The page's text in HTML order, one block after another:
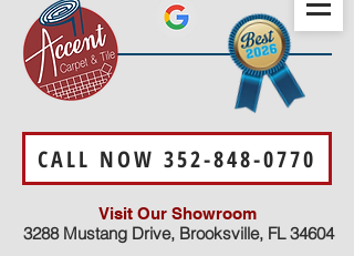
Visit Our Showroom
3288 Mustang Drive, Brooksville, FL 34604
CALL NOW 352-848-0770